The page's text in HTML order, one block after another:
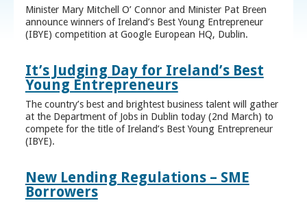
Minister Mary Mitchell O’ Connor and Minister Pat Breen
announce winners of Ireland’s Best Young Entrepreneur
(IBYE) competition at Google European HQ, Dublin.
It’s Judging Day for Ireland’s Best
Young Entrepreneurs
The country’s best and brightest business talent will gather
at the Department of Jobs in Dublin today (2nd March) to
compete for the title of Ireland’s Best Young Entrepreneur
(IBYE).
New Lending Regulations – SME
Borrowers